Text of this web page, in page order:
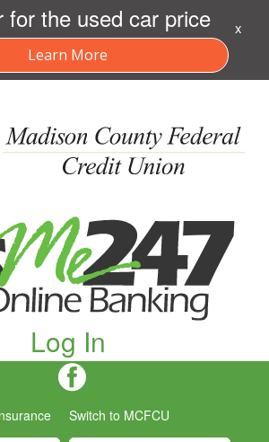
x
for the used car price
Learn More
Log In
Switch to MCFCU